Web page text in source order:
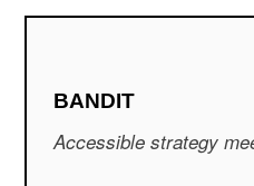
BANDIT
Accessible strategy